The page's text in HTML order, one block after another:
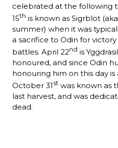
celebrated at the following
15th is known as Sigrblot
summer) when it was
a sacrifice to Odin for
battles. April 22nd is
honoured, and since Odin
honouring him on this day
October 31 stwas known as
last harvest, and was
dead.